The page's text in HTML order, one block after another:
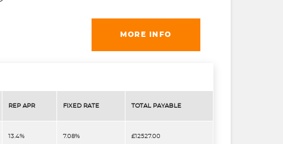
MORE INFO
REP APR FIXED RATE TOTAL PAYABLE
13.4% 7.08% £12527.00